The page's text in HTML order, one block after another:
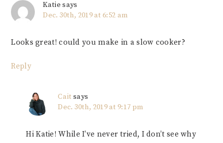
Katie says
Dec. 30th, 2019 at 6:52 am
Looks great! could you make in a slow cooker?
Reply
Cait says
Dec. 30th, 2019 at 9:17 pm
Hi Katie! While I’ve never tried, I don’t see why